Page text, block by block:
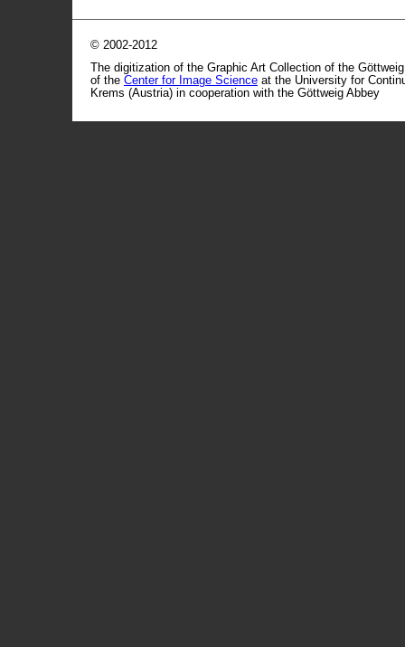
© 2002-2012
The digitization of the Graphic Art Collection of the
of the Center for Image Science at the University for
Krems (Austria) in cooperation with the Göttweig Abbey